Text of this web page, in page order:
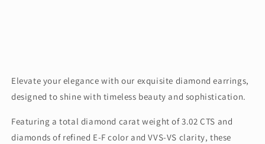
Elevate your elegance with our exquisite diamond earrings,
designed to shine with timeless beauty and sophistication.
Featuring a total diamond carat weight of 3.02 CTS and
diamonds of refined E-F color and VVS-VS clarity, these